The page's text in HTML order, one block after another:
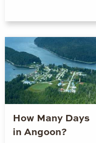
How Many Days
in Angoon?